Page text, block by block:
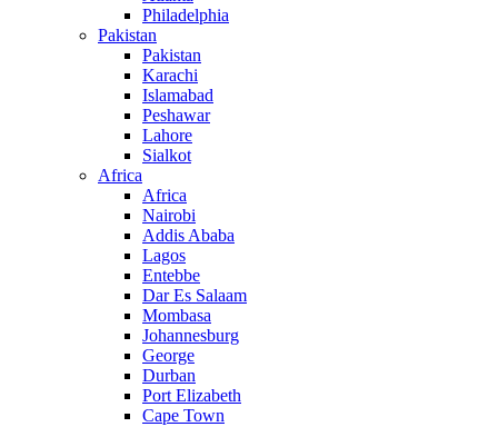
Philadelphia
Pakistan
Pakistan
Karachi
Islamabad
Peshawar
Lahore
Sialkot
Africa
Africa
Nairobi
Addis Ababa
Lagos
Entebbe
Dar Es Salaam
Mombasa
Johannesburg
George
Durban
Port Elizabeth
Cape Town